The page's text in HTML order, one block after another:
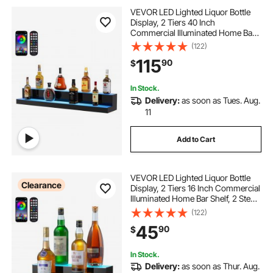
VEVOR LED Lighted Liquor Bottle
Display, 2 Tiers 40 Inch
Commercial Illuminated Home Bar
Shelf, 2 Steps Whiskey Rack Stand,
Acrylic Drink Shelves with RF
Remote & App Control, and
Multicolor lighting
(122)
$11590
In Stock.
Delivery:as soon as Tues. Aug.
11
Add to Cart
Clearance
VEVOR LED Lighted Liquor Bottle
Display, 2 Tiers 16 Inch Commercial
Illuminated Home Bar Shelf, 2 Steps
Whiskey Rack Stand, Acrylic Drink
Shelves with RF Remote & App
Control, and Multicolor lighting
(122)
$4590
In Stock.
Delivery:as soon as Thur. Aug.